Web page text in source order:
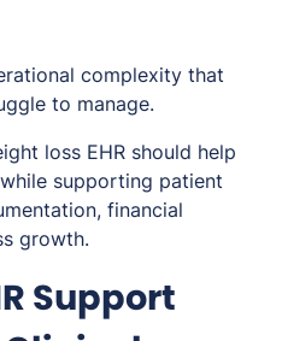
complexity that
to manage.
loss EHR should help
supporting patient
financial
growth.
Support